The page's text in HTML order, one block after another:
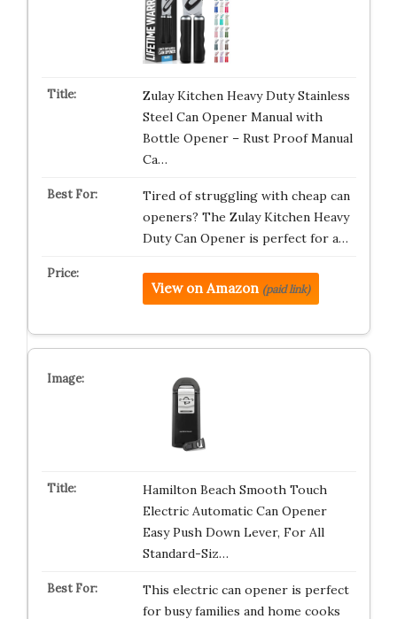
Zulay Kitchen Heavy Duty Stainless
Steel Can Opener Manual with
Bottle Opener – Rust Proof Manual
Ca…
Tired of struggling with cheap can
openers? The Zulay Kitchen Heavy
Duty Can Opener is perfect for a…
View on Amazon (paid link)
Hamilton Beach Smooth Touch
Electric Automatic Can Opener
Easy Push Down Lever, For All
Standard-Siz…
This electric can opener is perfect
for busy families and home cooks